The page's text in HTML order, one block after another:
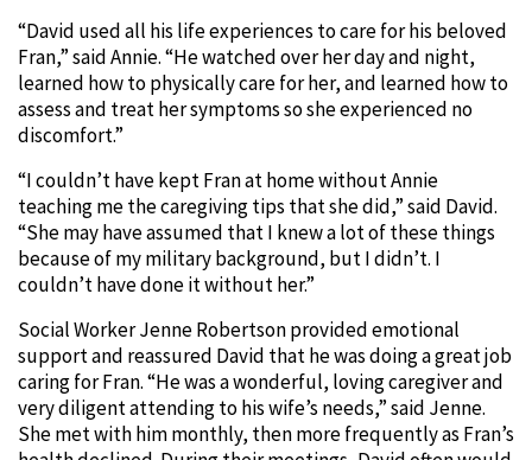
“David used all his life experiences to care for his beloved
Fran,” said Annie. “He watched over her day and night,
learned how to physically care for her, and learned how to
assess and treat her symptoms so she experienced no
discomfort.”
“I couldn’t have kept Fran at home without Annie
teaching me the caregiving tips that she did,” said David.
“She may have assumed that I knew a lot of these things
because of my military background, but I didn’t. I
couldn’t have done it without her.”
Social Worker Jenne Robertson provided emotional
support and reassured David that he was doing a great job
caring for Fran. “He was a wonderful, loving caregiver and
very diligent attending to his wife’s needs,” said Jenne.
She met with him monthly, then more frequently as Fran’s